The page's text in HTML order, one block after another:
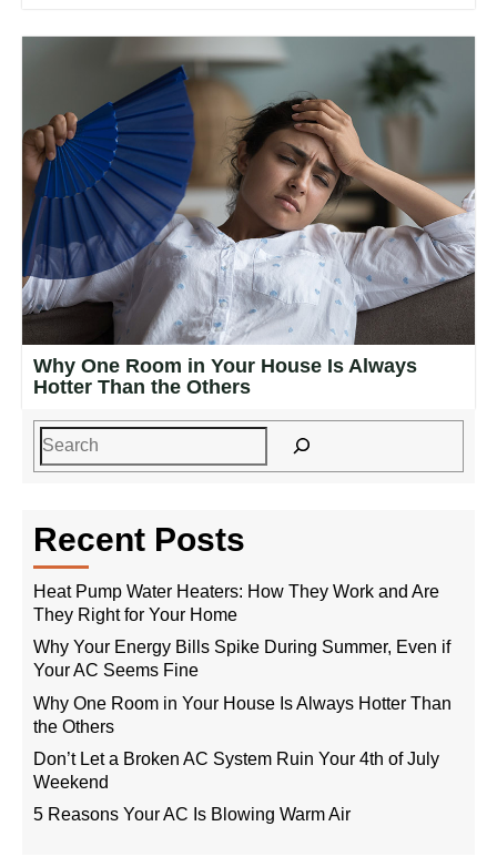
Why One Room in Your House Is Always
Hotter Than the Others
Recent Posts
Heat Pump Water Heaters: How They Work and Are
They Right for Your Home
Why Your Energy Bills Spike During Summer, Even if
Your AC Seems Fine
Why One Room in Your House Is Always Hotter Than
the Others
Don’t Let a Broken AC System Ruin Your 4th of July
Weekend
5 Reasons Your AC Is Blowing Warm Air